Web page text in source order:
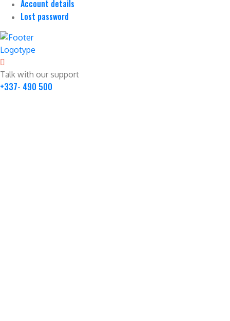
Account details
Lost password
Talk with our support
+337- 490 500